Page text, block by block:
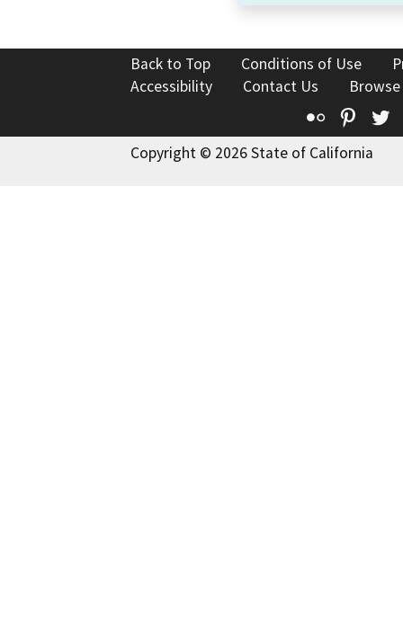
Back to Top Conditions of Use
Accessibility
Contact Us
Flickr
Copyright © 2026 State of California